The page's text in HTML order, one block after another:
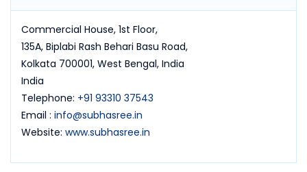
Commercial House, 1st Floor,
135A, Biplabi Rash Behari Basu Road,
Kolkata 700001, West Bengal, India
India
Telephone: +91 93310 37543
Email : info@subhasree.in
Website: www.subhasree.in